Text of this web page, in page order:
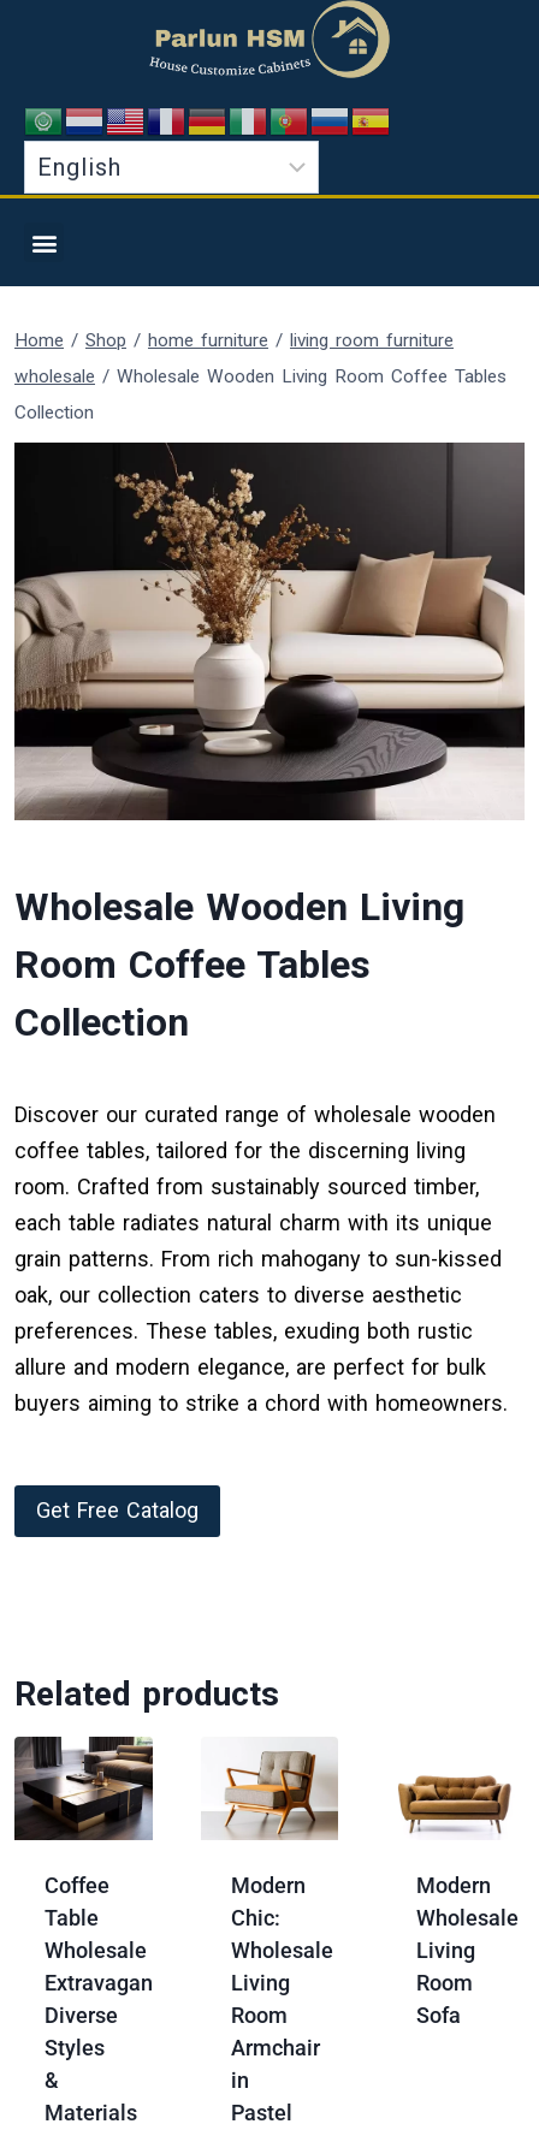
Home / Shop / home furniture / living room furniture
wholesale / Wholesale Wooden Living Room Coffee Tables
Collection
Wholesale Wooden Living
Room Coffee Tables
Collection
Discover our curated range of wholesale wooden
coffee tables, tailored for the discerning living
room. Crafted from sustainably sourced timber,
each table radiates natural charm with its unique
grain patterns. From rich mahogany to sun-kissed
oak, our collection caters to diverse aesthetic
preferences. These tables, exuding both rustic
allure and modern elegance, are perfect for bulk
buyers aiming to strike a chord with homeowners.
Get Free Catalog
Related products
Coffee
Table
Wholesale
Extravaganza:
Diverse
Styles
&
Materials
Modern
Chic:
Wholesale
Living
Room
Armchair
in
Pastel
Modern
Wholesale
Living
Room
Sofa